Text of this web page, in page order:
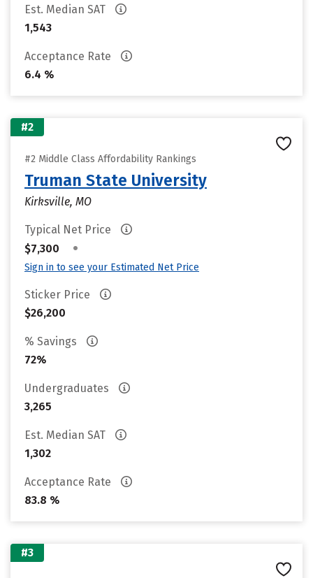
Est. Median SAT
1,543
Acceptance Rate
6.4 %
#2
#2 Middle Class Affordability Rankings
Truman State University
Kirksville, MO
Typical Net Price
$7,300
•
Sign in to see your Estimated Net Price
Sticker Price
$26,200
% Savings
72%
Undergraduates
3,265
Est. Median SAT
1,302
Acceptance Rate
83.8 %
#3